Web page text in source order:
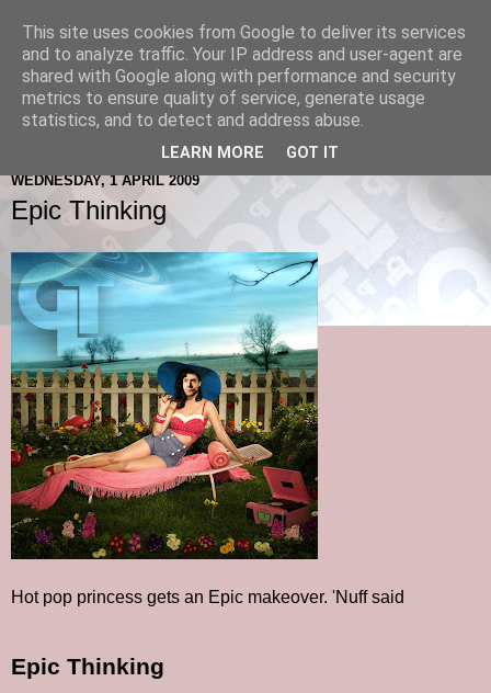
WEDNESDAY, 1 APRIL 2009
Epic Thinking
Hot pop princess gets an Epic makeover. 'Nuff said
Epic Thinking
This site uses cookies from Google to deliver its services
and to analyze traffic. Your IP address and user-agent are
shared with Google along with performance and security
metrics to ensure quality of service, generate usage
statistics, and to detect and address abuse.
LEARN MORE GOT IT